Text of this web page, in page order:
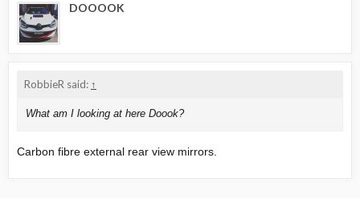
DOOOOK
RobbieR said: ↑
What am I looking at here Doook?
Carbon fibre external rear view mirrors.